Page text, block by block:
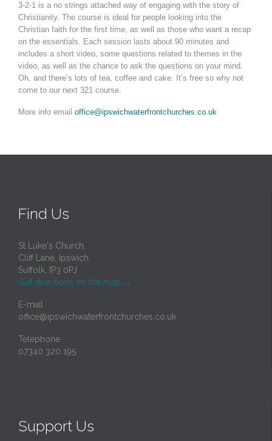
3-2-1 is a no strings attached way of engaging with the story of
Christianity. The course is ideal for people looking into the
Christian faith for the first time, as well as those who want a recap
on the essentials. Each session lasts about 90 minutes and
includes a short video, some questions related to themes in the
video, as well as the chance to ask the questions on your mind.
Oh, and there’s lots of tea, coffee and cake. It’s free so why not
come to our next 321 course.
More info email office@ipswichwaterfrontchurches.co.uk
Find Us
St Luke's Church,
Cliff Lane, Ipswich,
Suffolk, IP3 0PJ
Get directions on the map →
E-mail
office@ipswichwaterfrontchurches.co.uk
Telephone
07340 320 195
Support Us